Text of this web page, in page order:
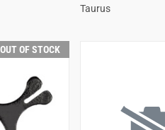
Taurus
OUT OF STOCK